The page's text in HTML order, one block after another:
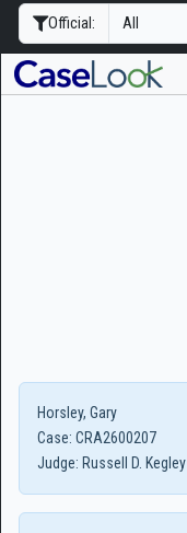
Official:
Horsley, Gary
Case: CRA2600207
Judge: Russell D. Kegley